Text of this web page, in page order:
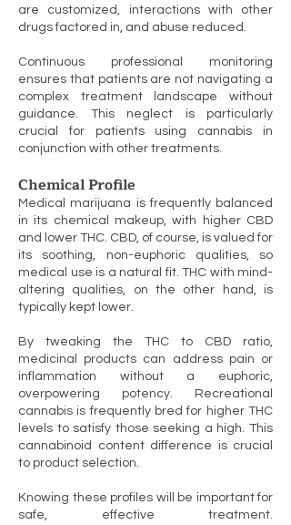
are customized, interactions with other
drugs factored in, and abuse reduced.
Continuous professional monitoring
ensures that patients are not navigating a
complex treatment landscape without
guidance. This neglect is particularly
crucial for patients using cannabis in
conjunction with other treatments.
Chemical Profile
Medical marijuana is frequently balanced
in its chemical makeup, with higher CBD
and lower THC. CBD, of course, is valued for
its soothing, non-euphoric qualities, so
medical use is a natural fit. THC with mind-
altering qualities, on the other hand, is
typically kept lower.
By tweaking the THC to CBD ratio,
medicinal products can address pain or
inflammation without a euphoric,
overpowering potency. Recreational
cannabis is frequently bred for higher THC
levels to satisfy those seeking a high. This
cannabinoid content difference is crucial
to product selection.
Knowing these profiles will be important for
safe, effective treatment.